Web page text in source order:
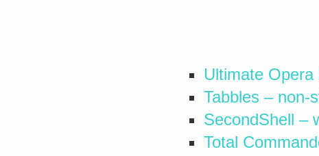
Ultimate
Tabbles – non-
SecondShell –
Total